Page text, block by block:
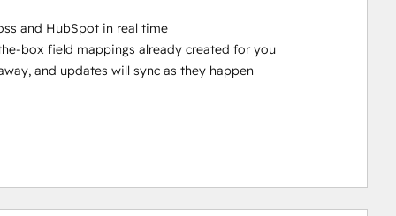
and HubSpot in real time
box field mappings already created for you
and updates will sync as they happen